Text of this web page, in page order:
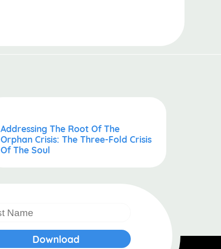
Addressing The Root Of The
Orphan Crisis: The Three-Fold Crisis
Of The Soul